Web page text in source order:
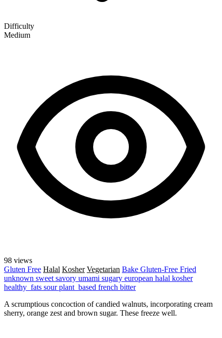
Difficulty
Medium
98 views
Gluten Free Halal Kosher Vegetarian Bake Gluten-Free Fried
unknown sweet savory umami sugary european halal kosher
healthy_fats sourplant_based french bitter
A scrumptious concoction of candied walnuts, incorporating cream
sherry, orange zest and brown sugar. These freeze well.